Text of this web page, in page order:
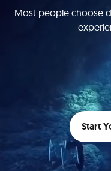
Most people choose
Start